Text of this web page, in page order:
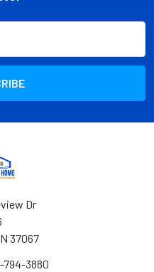
Dr
37067
794-3880